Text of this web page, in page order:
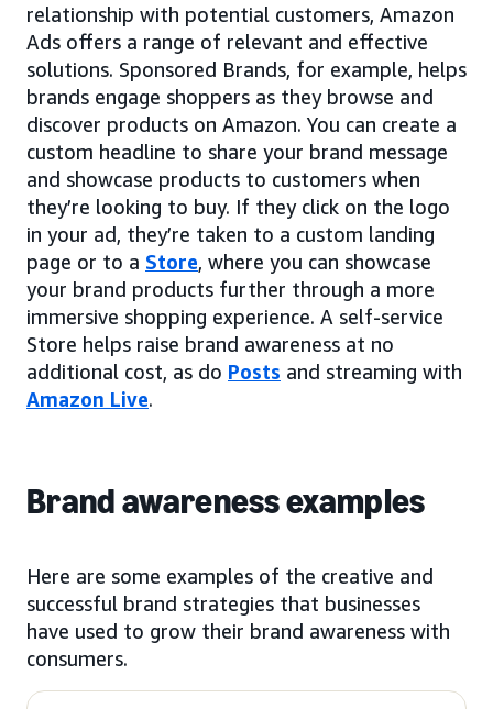
relationship with potential customers, Amazon
Ads offers a range of relevant and effective
solutions. Sponsored Brands, for example, helps
brands engage shoppers as they browse and
discover products on Amazon. You can create a
custom headline to share your brand message
and showcase products to customers when
they’re looking to buy. If they click on the logo
in your ad, they’re taken to a custom landing
page or to a Store, where you can showcase
your brand products further through a more
immersive shopping experience. A self-service
Store helps raise brand awareness at no
additional cost, as do Posts and streaming with
Amazon Live.
Brand awareness examples
Here are some examples of the creative and
successful brand strategies that businesses
have used to grow their brand awareness with
consumers.